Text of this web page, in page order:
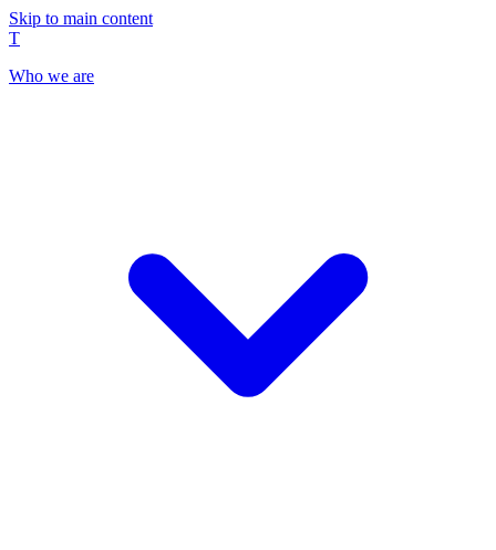
Skip to main content
T
Who we are